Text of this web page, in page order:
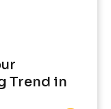
Trend in